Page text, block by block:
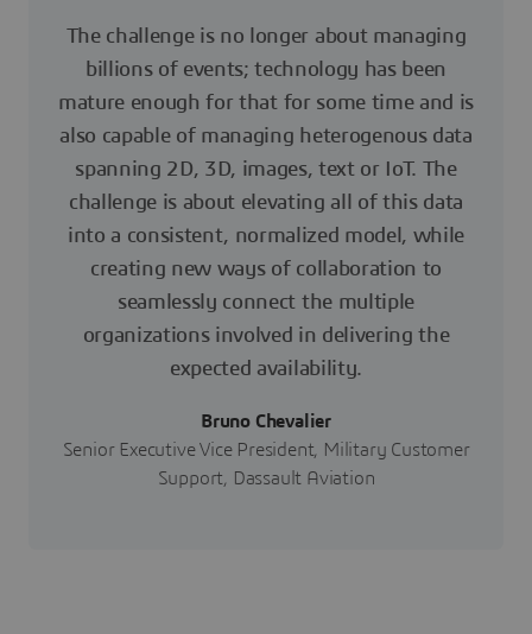
The challenge is no longer about managing
billions of events; technology has been
mature enough for that for some time and is
also capable of managing heterogenous data
spanning 2D, 3D, images, text or IoT. The
challenge is about elevating all of this data
into a consistent, normalized model, while
creating new ways of collaboration to
seamlessly connect the multiple
organizations involved in delivering the
expected availability.
Bruno Chevalier
Senior Executive Vice President, Military Customer
Support, Dassault Aviation